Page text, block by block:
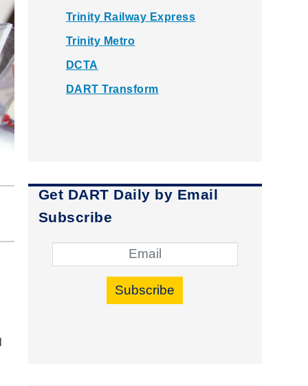
Trinity Railway Express
Trinity Metro
DCTA
DART Transform
Get DART Daily by Email
Subscribe
Subscribe